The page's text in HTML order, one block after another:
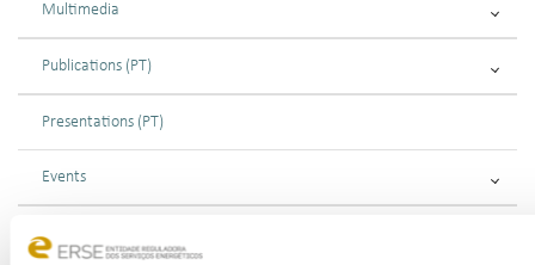
Multimedia
Publications (PT)
Presentations (PT)
Events
Calendar